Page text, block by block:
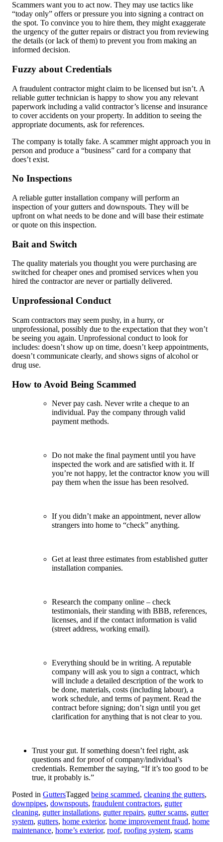
Scammers want you to act now. They may use tactics like
“today only” offers or pressure you into signing a contract on
the spot. To convince you to hire them, they might exaggerate
the urgency of the gutter repairs or distract you from reviewing
the details (or lack of them) to prevent you from making an
informed decision.
Fuzzy about Credentials
A fraudulent contractor might claim to be licensed but isn’t. A
reliable gutter technician is happy to show you any relevant
paperwork including a valid contractor’s license and insurance
to cover accidents on your property. In addition to seeing the
appropriate documents, ask for references.
The company is totally fake. A scammer might approach you in
person and produce a “business” card for a company that
does’t exist.
No Inspections
A reliable gutter installation company will perform an
inspection of your gutters and downspouts. They will be
upfront on what needs to be done and will base their estimate
or quote on this inspection.
Bait and Switch
The quality materials you thought you were purchasing are
switched for cheaper ones and promised services when you
hired the contractor are never or partially delivered.
Unprofessional Conduct
Scam contractors may seem pushy, in a hurry, or
unprofessional, possibly due to the expectation that they won’t
be seeing you again. Unprofessional conduct to look for
includes: doesn’t show up on time, doesn’t keep appointments,
doesn’t communicate clearly, and shows signs of alcohol or
drug use.
How to Avoid Being Scammed
Never pay cash. Never write a cheque to an
individual. Pay the company through valid
payment methods.
Do not make the final payment until you have
inspected the work and are satisfied with it. If
you’re not happy, let the contractor know you will
pay them when the issue has been resolved.
If you didn’t make an appointment, never allow
strangers into home to “check” anything.
Get at least three estimates from established gutter
installation companies.
Research the company online – check
testimonials, their standing with BBB, references,
licenses, and if the contact information is valid
(street address, working email).
Everything should be in writing. A reputable
company will ask you to sign a contract, which
will include a detailed description of the work to
be done, materials, costs (including labour), a
work schedule, and terms of payment. Read the
contract before signing; don’t sign until you get
clarification for anything that is not clear to you.
Trust your gut. If something doesn’t feel right, ask
questions and for proof of company/individual’s
credentials. Remember the saying, “If it’s too good to be
true, it probably is.”
Posted in GuttersTagged being scammed, cleaning the gutters,
downpipes, downspouts, fraudulent contractors, gutter
cleaning, gutter installations, gutter repairs, gutter scams, gutter
system, gutters, home exterior, home improvement fraud, home
maintenance, home’s exterior, roof, roofing system, scams